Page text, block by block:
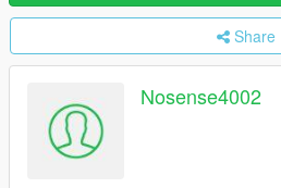
Share
Nosense4002